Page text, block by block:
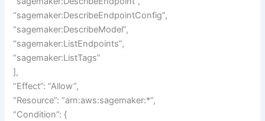
“sagemaker:DescribeEndpointConfig”,
“sagemaker:DescribeModel”,
“sagemaker:ListEndpoints”,
“sagemaker:ListTags”
],
“Effect”: “Allow”,
“Resource”: “arn:aws:sagemaker:*”,
“Condition”: {